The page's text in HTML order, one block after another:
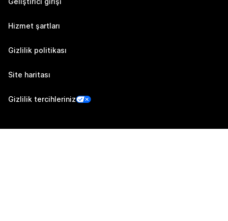
Hizmet şartları
Gizlilik politikası
Site haritası
Gizlilik tercihleriniz